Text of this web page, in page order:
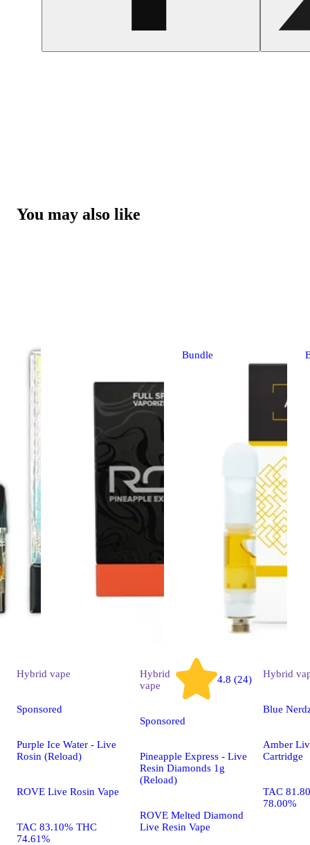
You may also like
Bundle
Hybrid vape
Sponsored
Purple Ice Water - Live
Rosin (Reload)
ROVE Live Rosin Vape
TAC 83.10% THC
74.61%
Hybrid
vape
4.8 (24)
Sponsored
Pineapple Express - Live
Resin Diamonds 1g
(Reload)
ROVE Melted Diamond
Live Resin Vape
Hybrid
Blue
Amber
Cartridge
TAC
78.00%